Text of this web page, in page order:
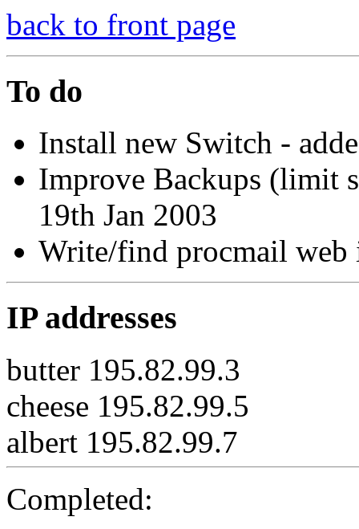
back to front page
To do
Install new Switch -
Improve Backups (limit
19th Jan 2003
Write/find procmail web
IP addresses
butter 195.82.99.3
cheese 195.82.99.5
albert 195.82.99.7
Completed: